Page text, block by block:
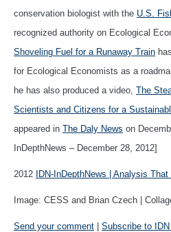
conservation biologist with the U.S.
recognized authority on Ecological
Shoveling Fuel for a Runaway Train
for Ecological Economists as a
he has also produced a video, The
Scientists and Citizens for a
appeared in The Daly News on
InDepthNews – December 28, 2012]
2012 IDN-InDepthNews | Analysis That
Image: CESS and Brian Czech |
Send your comment | Subscribe to